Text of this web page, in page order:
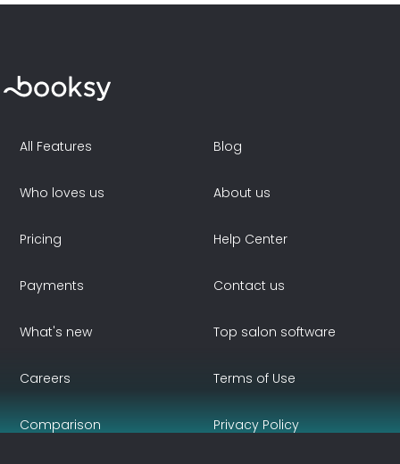
All Features
Who loves us
Pricing
Payments
What's new
Blog
About us
Help Center
Contact us
Top salon software
Careers
Comparison
Terms of Use
Privacy Policy